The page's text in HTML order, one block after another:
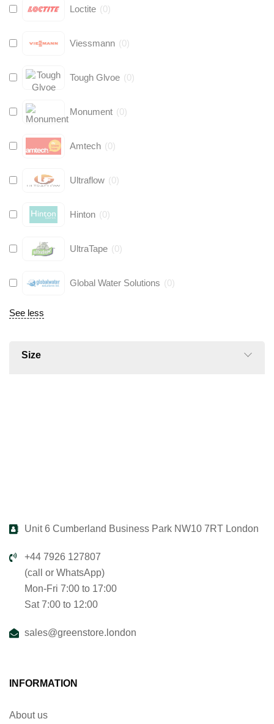
Loctite (0)
Viessmann (0)
Tough Glvoe (0)
Monument (0)
Amtech (0)
Ultraflow (0)
Hinton (0)
UltraTape (0)
Global Water Solutions (0)
See less
Size
Unit 6 Cumberland Business Park NW10 7RT London
+44 7926 127807
(call or WhatsApp)
Mon-Fri 7:00 to 17:00
Sat 7:00 to 12:00
sales@greenstore.london
INFORMATION
About us